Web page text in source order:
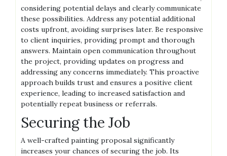
considering potential delays and clearly communicate
these possibilities. Address any potential additional
costs upfront, avoiding surprises later. Be responsive
to client inquiries, providing prompt and thorough
answers. Maintain open communication throughout
the project, providing updates on progress and
addressing any concerns immediately. This proactive
approach builds trust and ensures a positive client
experience, leading to increased satisfaction and
potentially repeat business or referrals.
Securing the Job
A well-crafted painting proposal significantly
increases your chances of securing the job. Its